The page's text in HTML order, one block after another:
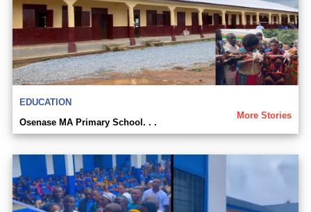
EDUCATION
More Stories
Osenase MA Primary School. . .